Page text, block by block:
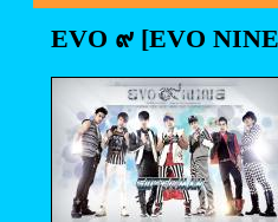
EVO ๙ [EVO